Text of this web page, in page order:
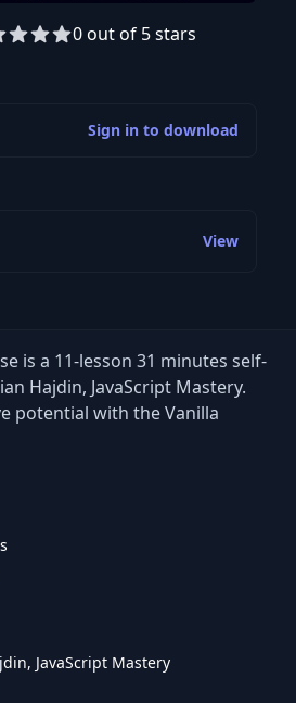
0 out of 5 stars
Sign in to download
View
is a 11-lesson 31 minutes self-
Hajdin, JavaScript Mastery.
potential with the Vanilla
JavaScript Mastery